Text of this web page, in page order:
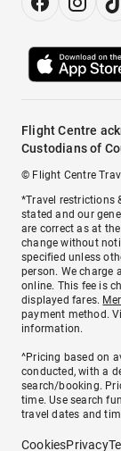
Flight Centre
Custodians of
© Flight Centre
*Travel restrictions
stated and our
are correct as at
change without
specified unless
person. We charge
online. This fee is
displayed fares.
payment method.
information.
^Pricing based on
conducted, with a
search/booking.
time. Use search
travel dates and
CookiesPrivacy